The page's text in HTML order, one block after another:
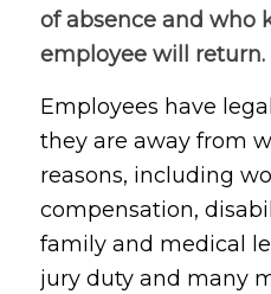
of absence and who
employee will return.
Employees have
they are away from
reasons, including
compensation,
family and medical
jury duty and many